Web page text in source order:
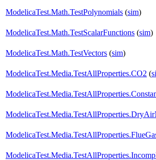
ModelicaTest.Math.TestPolynomials (sim)
ModelicaTest.Math.TestScalarFunctions (sim)
ModelicaTest.Math.TestVectors (sim)
ModelicaTest.Media.TestAllProperties.CO2 (